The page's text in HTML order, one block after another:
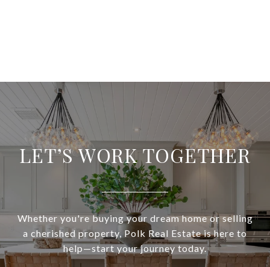
LET’S WORK TOGETHER
Whether you're buying your dream home or selling
a cherished property, Polk Real Estate is here to
help—start your journey today.